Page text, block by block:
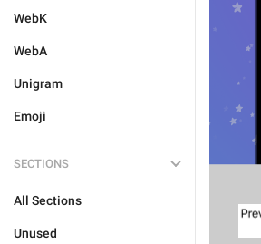
WebK
WebA
Unigram
Emoji
SECTIONS
All Sections
Unused